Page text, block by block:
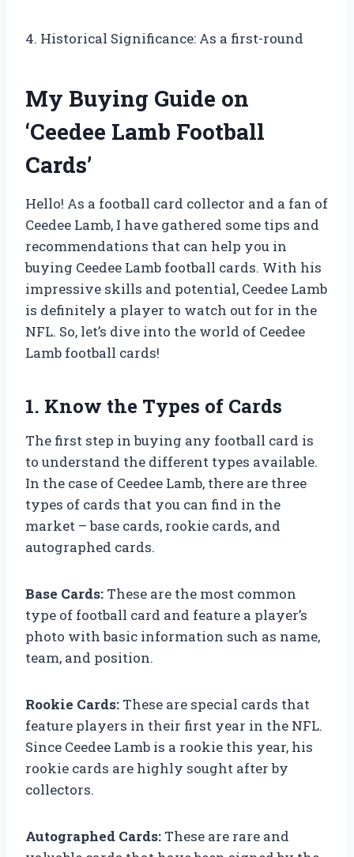
4. Historical Significance: As a first-round
My Buying Guide on
‘Ceedee Lamb Football
Cards’
Hello! As a football card collector and a fan of
Ceedee Lamb, I have gathered some tips and
recommendations that can help you in
buying Ceedee Lamb football cards. With his
impressive skills and potential, Ceedee Lamb
is definitely a player to watch out for in the
NFL. So, let’s dive into the world of Ceedee
Lamb football cards!
1. Know the Types of Cards
The first step in buying any football card is
to understand the different types available.
In the case of Ceedee Lamb, there are three
types of cards that you can find in the
market – base cards, rookie cards, and
autographed cards.
Base Cards: These are the most common
type of football card and feature a player’s
photo with basic information such as name,
team, and position.
Rookie Cards: These are special cards that
feature players in their first year in the NFL.
Since Ceedee Lamb is a rookie this year, his
rookie cards are highly sought after by
collectors.
Autographed Cards: These are rare and